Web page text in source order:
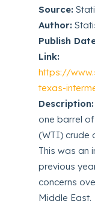
Source:
Author:
Publish
Link:
https://
texas-
Description:
one barrel
(WTI) crude
This was an
previous
concerns
Middle East.